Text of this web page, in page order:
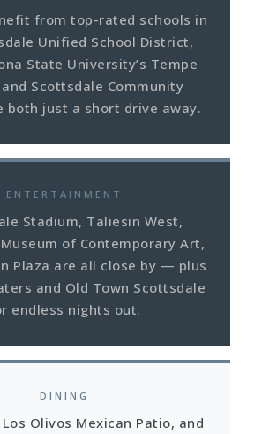
from top-rated schools in
Unified School District,
State University’s Tempe
Scottsdale Community
both just a short drive away.
ENTERTAINMENT
Stadium, Taliesin West,
of Contemporary Art,
Plaza are all close by — plus
and Old Town Scottsdale
endless nights out.
DINING
Los Olivos Mexican Patio, and